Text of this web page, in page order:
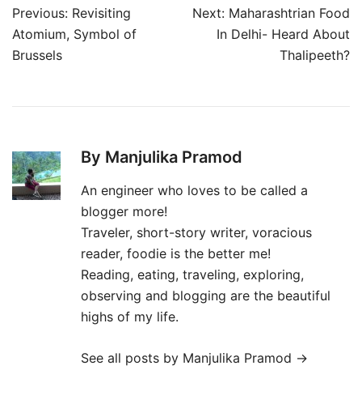
Post
navigation
Previous: Revisiting
Atomium, Symbol of
Brussels
Next: Maharashtrian Food
In Delhi- Heard About
Thalipeeth?
By Manjulika Pramod
An engineer who loves to be called a
blogger more!
Traveler, short-story writer, voracious
reader, foodie is the better me!
Reading, eating, traveling, exploring,
observing and blogging are the beautiful
highs of my life.
See all posts by Manjulika Pramod →